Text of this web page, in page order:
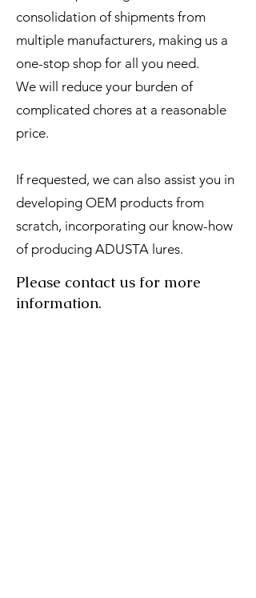
consolidation of shipments from
multiple manufacturers, making us a
one-stop shop for all you need.
We will reduce your burden of
complicated chores at a reasonable
price.
If requested, we can also assist you in
developing OEM products from
scratch, incorporating our know-how
of producing ADUSTA lures.
Please contact us for more
information.